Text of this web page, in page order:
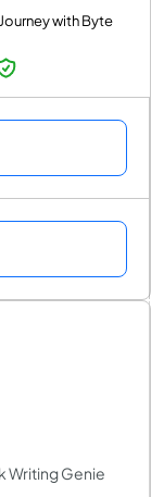
with Byte
Writing Genie